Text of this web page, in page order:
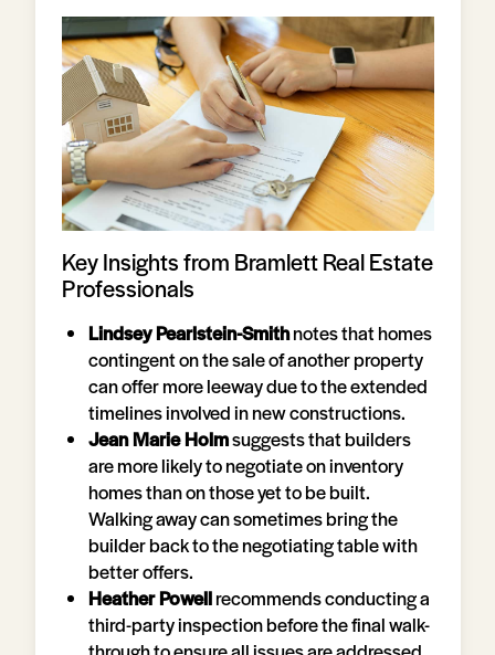
Key Insights from Bramlett Real Estate
Professionals
Lindsey Pearlstein-Smithnotes that homes
contingent on the sale of another property
can offer more leeway due to the extended
timelines involved in new constructions.
Jean Marie Holmsuggests that builders
are more likely to negotiate on inventory
homes than on those yet to be built.
Walking away can sometimes bring the
builder back to the negotiating table with
better offers.
Heather Powellrecommends conducting a
third-party inspection before the final walk-